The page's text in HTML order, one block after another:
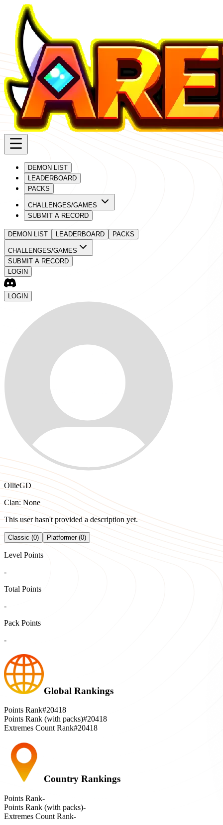
DEMON LIST
LEADERBOARD
PACKS
CHALLENGES/GAMES
SUBMIT A RECORD
DEMON LIST LEADERBOARD PACKS
CHALLENGES/GAMES
SUBMIT A RECORD
LOGIN
LOGIN
OllieGD
Clan: None
This user hasn't provided a description yet.
Classic (0) Platformer (0)
Level Points
-
Total Points
-
Pack Points
-
Global Rankings
Points Rank#20418
Points Rank (with packs)#20418
Extremes Count Rank#20418
Country Rankings
Points Rank-
Points Rank (with packs)-
Extremes Count Rank-